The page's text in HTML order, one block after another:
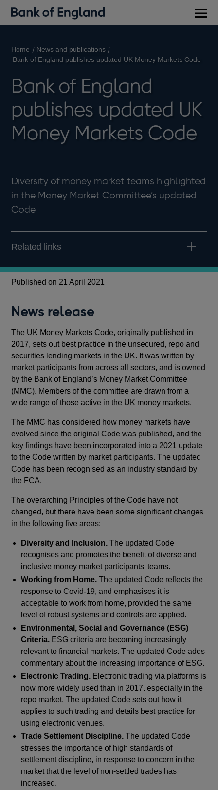
Home
News and publications
Bank of England publishes updated UK Money Markets Code
Bank of England
publishes updated UK
Money Markets Code
Diversity of money market teams highlighted
in the Money Market Committee’s updated
Code
Related links
Published on 21 April 2021
News release
The UK Money Markets Code, originally published in
2017, sets out best practice in the unsecured, repo and
securities lending markets in the UK. It was written by
market participants from across all sectors, and is owned
by the Bank of England’s Money Market Committee
(MMC). Members of the committee are drawn from a
wide range of those active in the UK money markets.
The MMC has considered how money markets have
evolved since the original Code was published, and the
key findings have been incorporated into a 2021 update
to the Code written by market participants. The updated
Code has been recognised as an industry standard by
the FCA.
The overarching Principles of the Code have not
changed, but there have been some significant changes
in the following five areas:
Diversity and Inclusion. The updated Code
recognises and promotes the benefit of diverse and
inclusive money market participants’ teams.
Working from Home. The updated Code reflects the
response to Covid-19, and emphasises it is
acceptable to work from home, provided the same
level of robust systems and controls are applied.
Environmental, Social and Governance (ESG)
Criteria. ESG criteria are becoming increasingly
relevant to financial markets. The updated Code adds
commentary about the increasing importance of ESG.
Electronic Trading. Electronic trading via platforms is
now more widely used than in 2017, especially in the
repo market. The updated Code sets out how it
applies to such trading and details best practice for
using electronic venues.
Trade Settlement Discipline. The updated Code
stresses the importance of high standards of
settlement discipline, in response to concern in the
market that the level of non-settled trades has
increased.